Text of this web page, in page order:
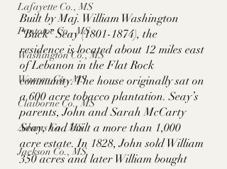
Lafayette Co., MS
Pontotoc Co., MS
Washington Co., MS
Warren Co., MS
Claiborne Co., MS
Adams Co., MS
Jackson Co., MS
Built by Maj. William Washington
“Buck” Seay (1801-1874), the
residence is located about 12 miles east
of Lebanon in the Flat Rock
community. The house originally sat on
a 600 acre tobacco plantation. Seay’s
parents, John and Sarah McCarty
Seay, had built a more than 1,000
acre estate. In 1828, John sold William
350 acres and later William bought